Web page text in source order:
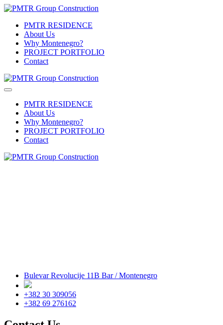
PMTR RESIDENCE
About Us
Why Montenegro?
PROJECT PORTFOLIO
Contact
PMTR RESIDENCE
About Us
Why Montenegro?
PROJECT PORTFOLIO
Contact
Bulevar Revolucije 11B Bar / Montenegro
+382 30 309056
+382 69 276162